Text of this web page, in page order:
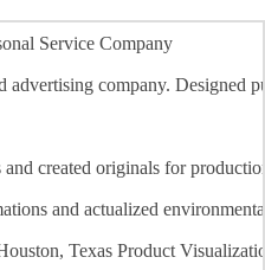
Service Company
advertising company. Designed
created originals for
and actualized
Texas Product